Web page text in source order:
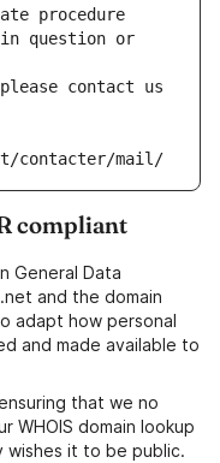
procedure
question or
contact us
contacter/mail/
compliant
General Data
and the domain
adapt how personal
and made available to
that we no
WHOIS domain lookup
wishes it to be public.